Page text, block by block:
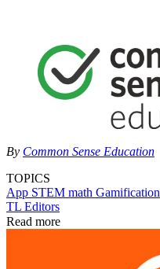
By Common Sense Education
TOPICS
App STEM math Gamification
TL Editors
Read more